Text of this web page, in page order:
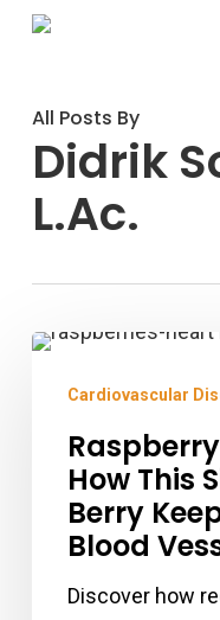
Skip
contentAll Posts By
Didrik
L.Ac.
Raspberry
Power:
This
Simple
Berry
Cardiovascular
How This
Berry
Blood
Discover how